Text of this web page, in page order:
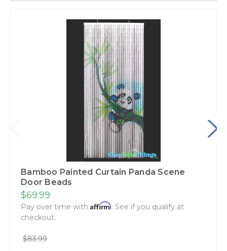
Bamboo Painted Curtain Panda Scene
Door Beads
$69.99
Pay over time with Affirm. See if you qualify at
checkout.
$83.99